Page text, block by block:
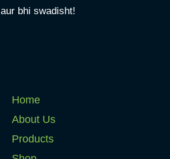
aur bhi swadisht!
Home
About Us
Products